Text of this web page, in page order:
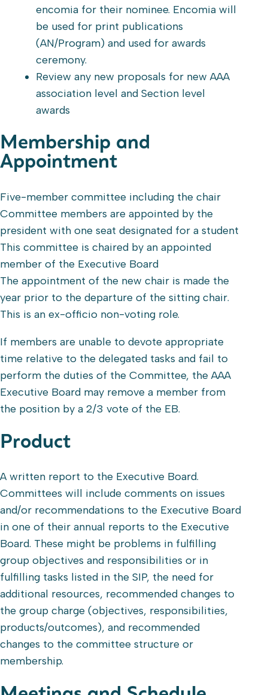
encomia for their nominee. Encomia will
be used for print publications
(AN/Program) and used for awards
ceremony.
Review any new proposals for new AAA
association level and Section level
awards
Membership and
Appointment
Five-member committee including the chair
Committee members are appointed by the
president with one seat designated for a student
This committee is chaired by an appointed
member of the Executive Board
The appointment of the new chair is made the
year prior to the departure of the sitting chair.
This is an ex-officio non-voting role.
If members are unable to devote appropriate
time relative to the delegated tasks and fail to
perform the duties of the Committee, the AAA
Executive Board may remove a member from
the position by a 2/3 vote of the EB.
Product
A written report to the Executive Board.
Committees will include comments on issues
and/or recommendations to the Executive Board
in one of their annual reports to the Executive
Board. These might be problems in fulfilling
group objectives and responsibilities or in
fulfilling tasks listed in the SIP, the need for
additional resources, recommended changes to
the group charge (objectives, responsibilities,
products/outcomes), and recommended
changes to the committee structure or
membership.